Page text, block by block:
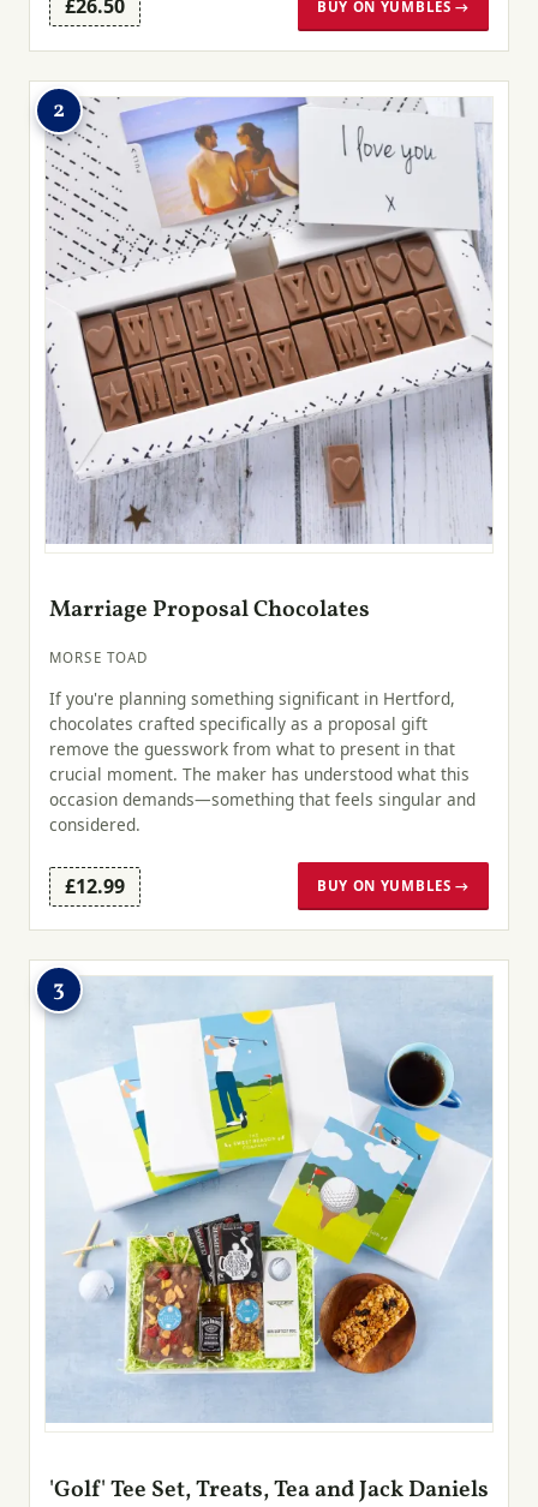
£26.50 BUY ON YUMBLES →
2
Marriage Proposal Chocolates
MORSE TOAD
If you're planning something significant in Hertford,
chocolates crafted specifically as a proposal gift
remove the guesswork from what to present in that
crucial moment. The maker has understood what this
occasion demands—something that feels singular and
considered.
£12.99 BUY ON YUMBLES →
3
'Golf' Tee Set, Treats, Tea and Jack Daniels